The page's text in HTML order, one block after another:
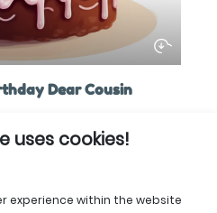
Dear Cousin
uses cookies!
experience within the website